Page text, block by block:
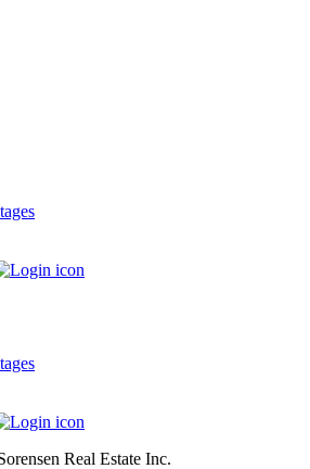
Real Estate Inc.